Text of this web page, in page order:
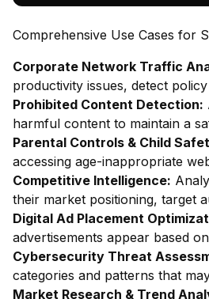
Comprehensive Use Cases for
Corporate Network Traffic
productivity issues, detect
Prohibited Content Detection:
harmful content to maintain a
Parental Controls & Child
accessing age-inappropriate
Competitive Intelligence:
their market positioning, target
Digital Ad Placement
advertisements appear based
Cybersecurity Threat
categories and patterns that
Market Research & Trend